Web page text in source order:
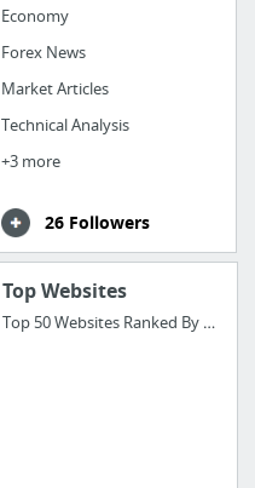
Economy
Forex News
Market Articles
Technical Analysis
+3 more
26 Followers
Top Websites
Top 50 Websites Ranked By Alexa